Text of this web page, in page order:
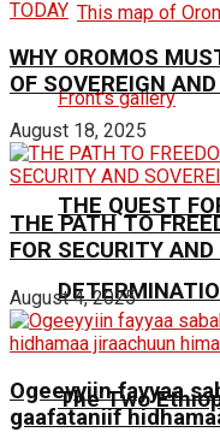
THE QUEST
The Two
WHY OROMOS
OF SOVEREIGN
August 18, 2025
THE PATH TO
FOR SECURITY
August 4, 2025
Ogeeyyiin fayyaa
gaafataniif